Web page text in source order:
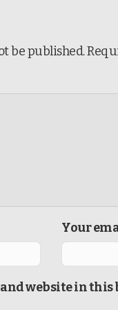
be published.
Your
and website in